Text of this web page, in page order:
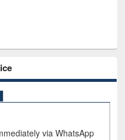
via WhatsApp